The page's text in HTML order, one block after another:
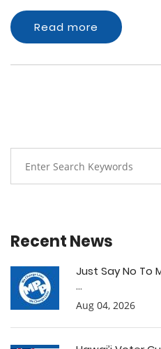
Read more
Recent News
Just Say No To
...
Aug 04, 2026